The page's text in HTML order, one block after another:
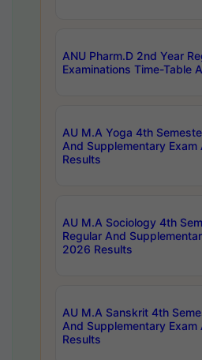
ANU Pharm.D 2nd Year
Examinations Time-Table
AU M.A Yoga 4th
And Supplementary
Results
AU M.A Sociology 4th
Regular And
2026 Results
AU M.A Sanskrit 4th
And Supplementary
Results